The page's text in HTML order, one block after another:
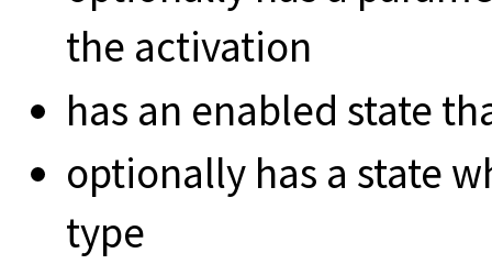
the activation
has an enabled state
optionally has a state
type